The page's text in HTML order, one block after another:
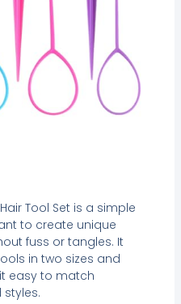
Tool Set is a simple
to create unique
fuss or tangles. It
in two sizes and
easy to match